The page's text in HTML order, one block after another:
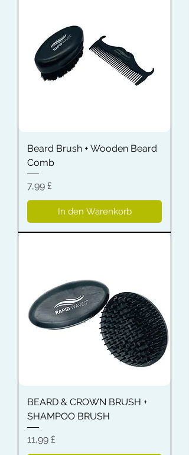
Beard Brush + Wooden Beard
Comb
Preis
7,99 £
In den Warenkorb
BEARD & CROWN BRUSH +
SHAMPOO BRUSH
Preis
11,99 £